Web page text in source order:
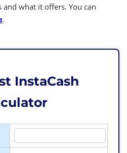
and what it offers. You can
.
InstaCash